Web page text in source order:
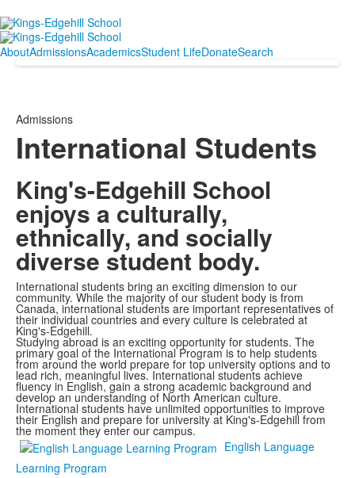
AboutAdmissionsAcademicsStudent LifeDonateSearch
Admissions
International Students
King's-Edgehill School
enjoys a culturally,
ethnically, and socially
diverse student body.
International students bring an exciting dimension to our
community. While the majority of our student body is from
Canada, international students are important representatives of
their individual countries and every culture is celebrated at
King's-Edgehill.
Studying abroad is an exciting opportunity for students. The
primary goal of the International Program is to help students
from around the world prepare for top university options and to
lead rich, meaningful lives. International students achieve
fluency in English, gain a strong academic background and
develop an understanding of North American culture.
International students have unlimited opportunities to improve
their English and prepare for university at King's-Edgehill from
the moment they enter our campus.
English Language
Learning Program